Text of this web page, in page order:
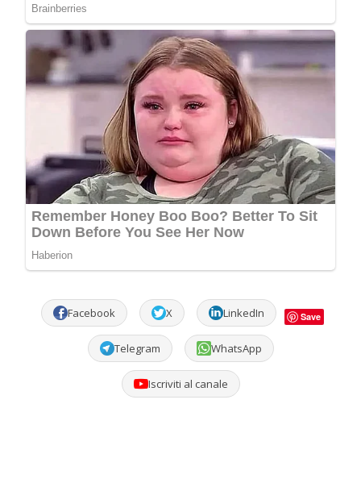
Facebook X LinkedIn Save
Telegram WhatsApp
Iscriviti al canale